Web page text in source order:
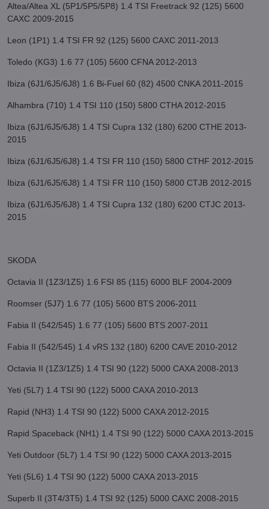
Altea/Altea XL (5P1/5P5/5P8) 1.4 TSI Freetrack 92 (125) 5600
CAXC 2009-2015
Leon (1P1) 1.4 TSI FR 92 (125) 5600 CAXC 2011-2013
Toledo (KG3) 1.6 77 (105) 5600 CFNA 2012-2013
Ibiza (6J1/6J5/6J8) 1.6 Bi-Fuel 60 (82) 4500 CNKA 2011-2015
Alhambra (710) 1.4 TSI 110 (150) 5800 CTHA 2012-2015
Ibiza (6J1/6J5/6J8) 1.4 TSI Cupra 132 (180) 6200 CTHE 2013-
2015
Ibiza (6J1/6J5/6J8) 1.4 TSI FR 110 (150) 5800 CTHF 2012-2015
Ibiza (6J1/6J5/6J8) 1.4 TSI FR 110 (150) 5800 CTJB 2012-2015
Ibiza (6J1/6J5/6J8) 1.4 TSI Cupra 132 (180) 6200 CTJC 2013-
2015
SKODA
Octavia II (1Z3/1Z5) 1.6 FSI 85 (115) 6000 BLF 2004-2009
Roomser (5J7) 1.6 77 (105) 5600 BTS 2006-2011
Fabia II (542/545) 1.6 77 (105) 5600 BTS 2007-2011
Fabia II (542/545) 1.4 vRS 132 (180) 6200 CAVE 2010-2012
Octavia II (1Z3/1Z5) 1.4 TSI 90 (122) 5000 CAXA 2008-2013
Yeti (5L7) 1.4 TSI 90 (122) 5000 CAXA 2010-2013
Rapid (NH3) 1.4 TSI 90 (122) 5000 CAXA 2012-2015
Rapid Spaceback (NH1) 1.4 TSI 90 (122) 5000 CAXA 2013-2015
Yeti Outdoor (5L7) 1.4 TSI 90 (122) 5000 CAXA 2013-2015
Yeti (5L6) 1.4 TSI 90 (122) 5000 CAXA 2013-2015
Superb II (3T4/3T5) 1.4 TSI 92 (125) 5000 CAXC 2008-2015